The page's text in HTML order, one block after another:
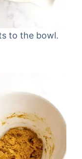
to the bowl.